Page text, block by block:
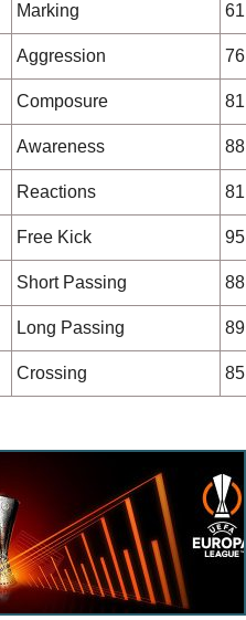
Marking 61
Aggression 76
Composure 81
Awareness 88
Reactions 81
Free Kick 95
Short Passing 88
Long Passing 89
Crossing 85